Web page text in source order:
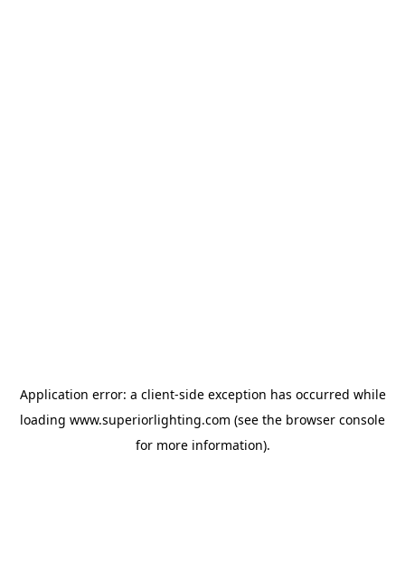
Application error: a client-side exception has occurred while
loading www.superiorlighting.com (see the browser console
for more information).